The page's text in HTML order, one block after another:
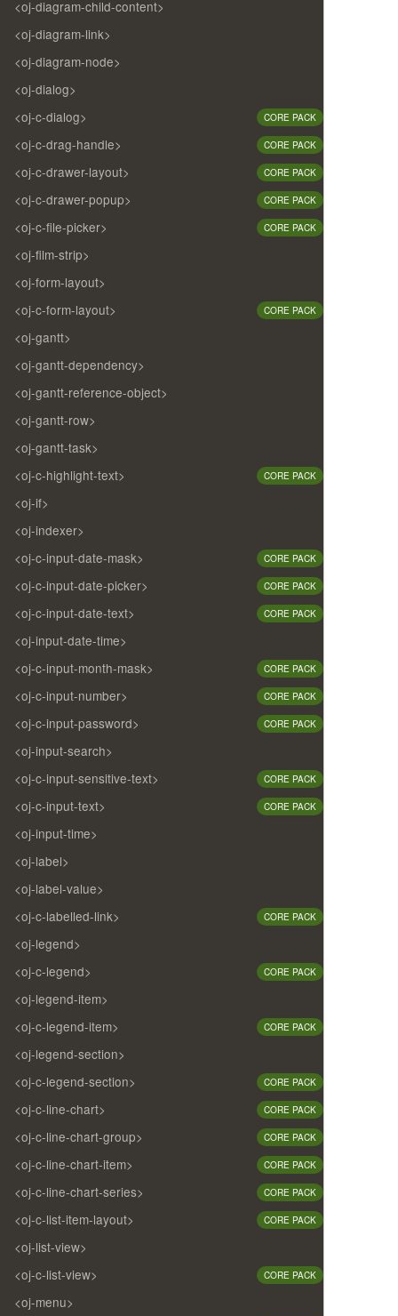
<oj-diagram-child-content>
<oj-diagram-link>
<oj-diagram-node>
<oj-dialog>
<oj-c-dialog>
CORE PACK
<oj-c-drag-handle> CORE PACK
<oj-c-drawer-layout> CORE PACK
<oj-c-drawer-popup> CORE PACK
<oj-c-file-picker> CORE PACK
<oj-film-strip>
<oj-form-layout>
<oj-c-form-layout>
CORE PACK
<oj-gantt>
<oj-gantt-dependency>
<oj-gantt-reference-object>
<oj-gantt-row>
<oj-gantt-task>
<oj-c-highlight-text>
CORE PACK
<oj-if>
<oj-indexer>
<oj-c-input-date-mask>
CORE PACK
<oj-c-input-date-picker> CORE PACK
<oj-c-input-date-text> CORE PACK
<oj-input-date-time>
<oj-c-input-month-mask>
CORE PACK
<oj-c-input-number> CORE PACK
<oj-c-input-password> CORE PACK
<oj-input-search>
<oj-c-input-sensitive-text>
CORE PACK
<oj-c-input-text> CORE PACK
<oj-input-time>
<oj-label>
<oj-label-value>
<oj-c-labelled-link>
CORE PACK
<oj-legend>
<oj-c-legend>
CORE PACK
<oj-legend-item>
<oj-c-legend-item>
CORE PACK
<oj-legend-section>
<oj-c-legend-section>
CORE PACK
<oj-c-line-chart> CORE PACK
<oj-c-line-chart-group> CORE PACK
<oj-c-line-chart-item> CORE PACK
<oj-c-line-chart-series> CORE PACK
<oj-c-list-item-layout> CORE PACK
<oj-list-view>
<oj-c-list-view>
CORE PACK
<oj-menu>